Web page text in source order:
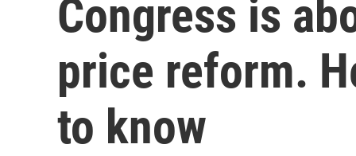
Congress is
price reform.
to know